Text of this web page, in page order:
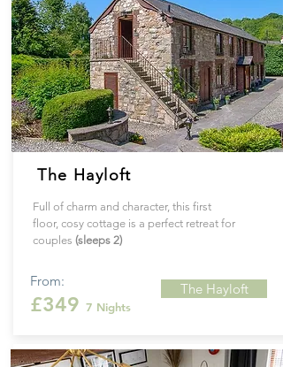
The Hayloft
Full of charm and character, this first
floor, cosy cottage is a perfect retreat for
couples (sleeps 2)
From:
£349 7 Nights
The Hayloft